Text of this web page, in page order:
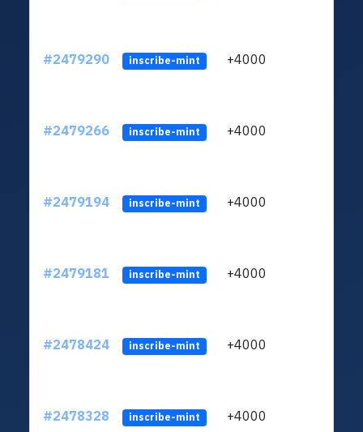
#2479290 inscribe-mint +4000
#2479266 inscribe-mint +4000
#2479194 inscribe-mint +4000
#2479181 inscribe-mint +4000
#2478424 inscribe-mint +4000
#2478328 inscribe-mint +4000